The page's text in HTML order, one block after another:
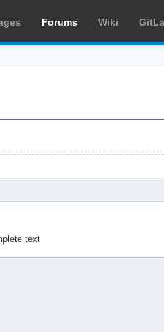
Forums Wiki
text